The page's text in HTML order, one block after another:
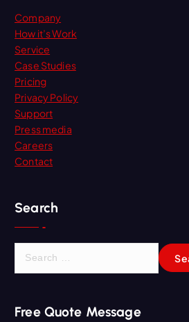
Company
How it’s Work
Service
Case Studies
Pricing
Privacy Policy
Support
Press media
Careers
Contact
Search
c
Free Quote Message